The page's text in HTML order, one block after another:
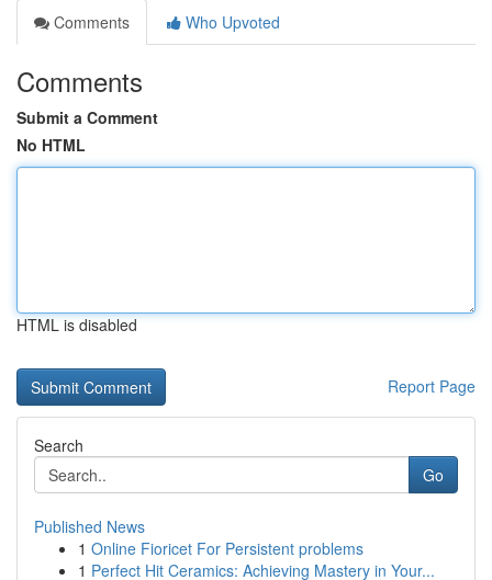
Comments
Who Upvoted
Comments
Submit a Comment
No HTML
HTML is disabled
Report Page
Search
Go
Published News
1 Online Fioricet For Persistent problems
1 Perfect Hit Ceramics: Achieving Mastery in Your...